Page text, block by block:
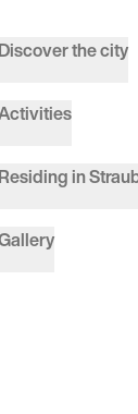
Discover the city
Activities
Residing in